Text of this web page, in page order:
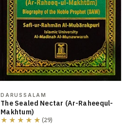
DARUSSALAM
The Sealed Nectar (Ar-Raheequl-
Makhtum)
★★★★★ (29)